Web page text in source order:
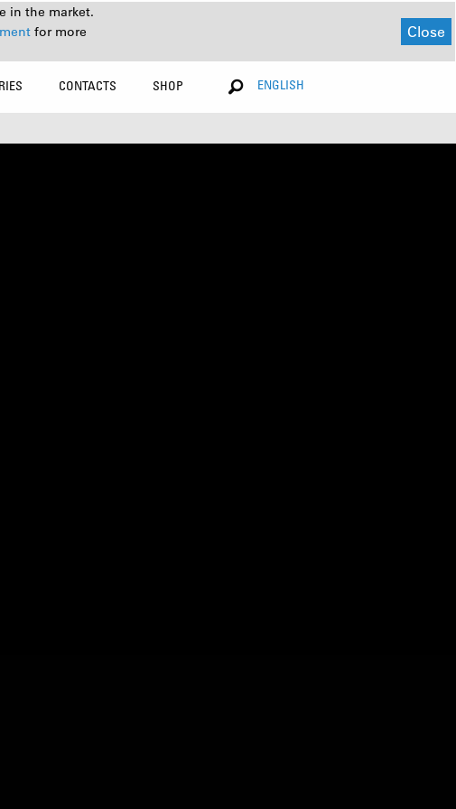
in the market.
for more
Close
CONTACTS SHOP ENGLISH